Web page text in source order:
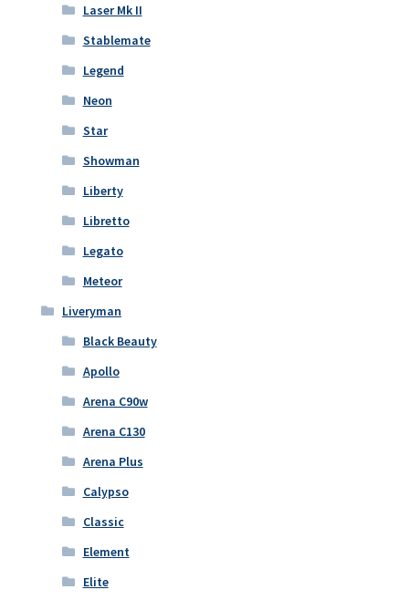
Laser Mk II
Stablemate
Legend
Neon
Star
Showman
Liberty
Libretto
Legato
Meteor
Liveryman
Black Beauty
Apollo
Arena C90w
Arena C130
Arena Plus
Calypso
Classic
Element
Elite